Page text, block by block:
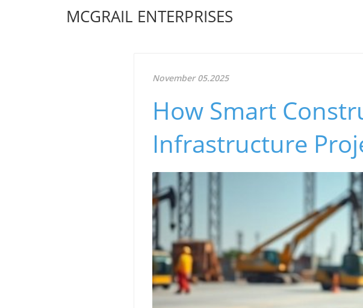
MCGRAIL ENTERPRISES
November 05.2025
How Smart
Infrastructure